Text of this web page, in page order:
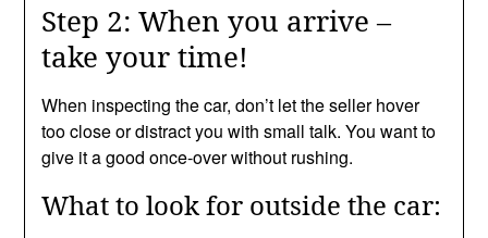
Step 2: When you arrive –
take your time!
When inspecting the car, don’t let the seller hover
too close or distract you with small talk. You want to
give it a good once-over without rushing.
What to look for outside the car: